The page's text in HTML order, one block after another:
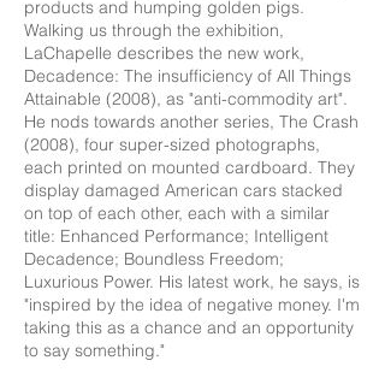
products and humping golden pigs.
Walking us through the exhibition,
LaChapelle describes the new work,
Decadence: The insufficiency of All Things
Attainable (2008), as "anti-commodity art".
He nods towards another series, The Crash
(2008), four super-sized photographs,
each printed on mounted cardboard. They
display damaged American cars stacked
on top of each other, each with a similar
title: Enhanced Performance; Intelligent
Decadence; Boundless Freedom;
Luxurious Power. His latest work, he says, is
"inspired by the idea of negative money. I'm
taking this as a chance and an opportunity
to say something."